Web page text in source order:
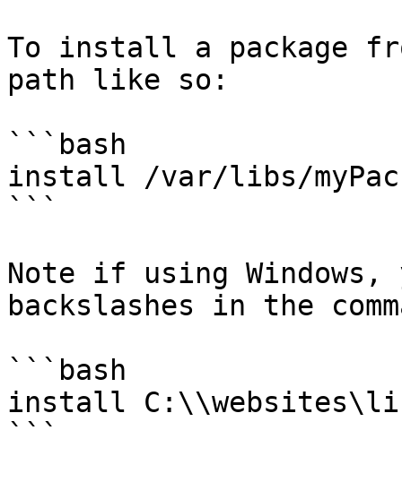
To install a package
path like so:
```bash
install /var/libs/
```
Note if using Windows,
backslashes in the
```bash
install
```